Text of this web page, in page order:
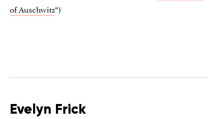
of Auschwitz“)
Evelyn Frick